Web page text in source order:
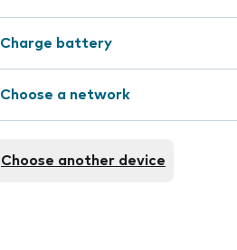
Charge battery
Choose a network
Choose another device